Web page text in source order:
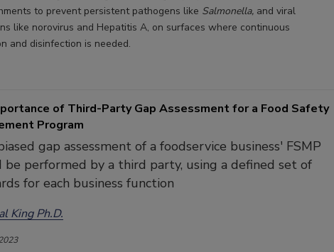
to prevent persistent pathogens like Salmonella, and viral
like norovirus and Hepatitis A, on surfaces where continuous
and disinfection is needed.
of Third-Party Gap Assessment for a Food Safety
Program
gap assessment of a foodservice business' FSMP
be performed by a third party, using a defined set of
for each business function
King Ph.D.